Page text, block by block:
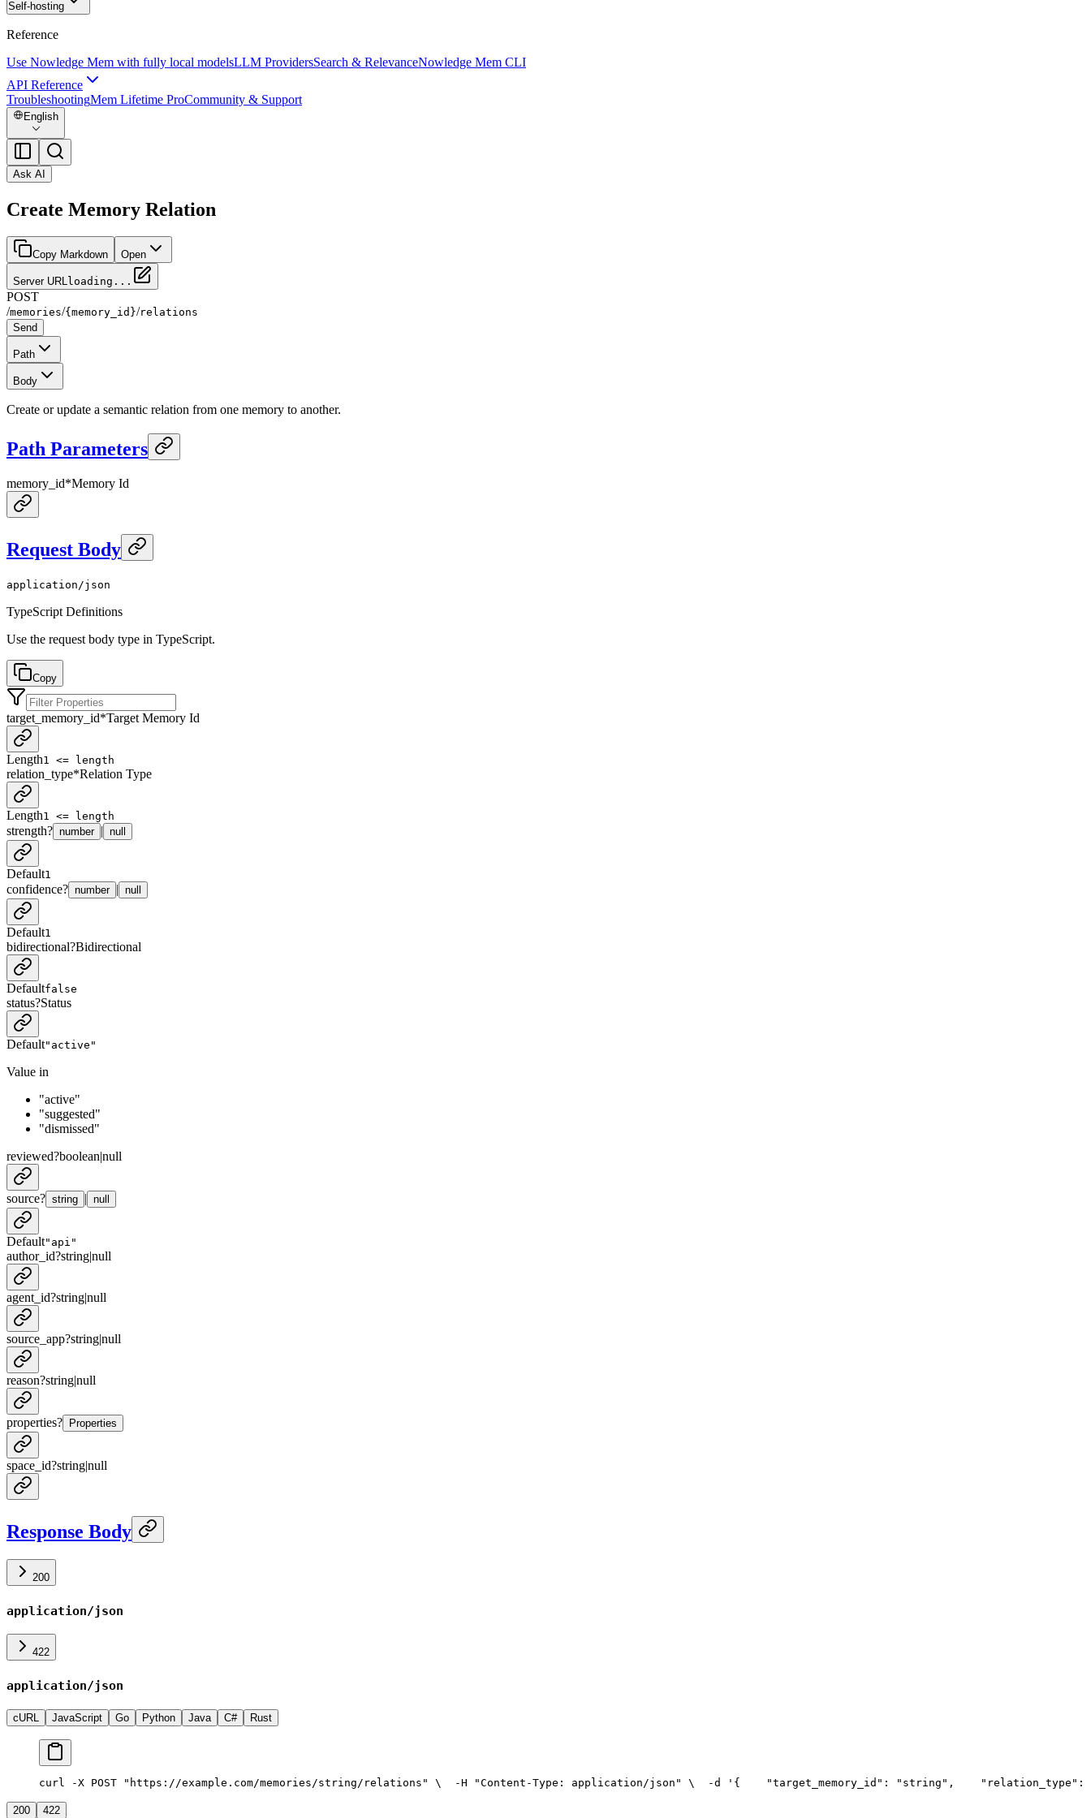
Self-hosting
Reference
Use Nowledge Mem with fully local modelsLLM ProvidersSearch & RelevanceNowledge Mem CLI
API Reference
TroubleshootingMem Lifetime ProCommunity & Support
English
Ask AI
Create Memory Relation
Copy Markdown Open
Server URLloading...
POST
/memories/{memory_id}/relations
Send
Path
Body
Create or update a semantic relation from one memory to another.
Path Parameters
memory_id*Memory Id
Request Body
application/json
TypeScript Definitions
Use the request body type in TypeScript.
Copy
target_memory_id*Target Memory Id
Length1 <= length
relation_type*Relation Type
Length1 <= length
strength? number | null
Default1
confidence? number | null
Default1
bidirectional?Bidirectional
Defaultfalse
status?Status
Default"active"
Value in
"active"
"suggested"
"dismissed"
reviewed?boolean|null
source? string | null
Default"api"
author_id?string|null
agent_id?string|null
source_app?string|null
reason?string|null
properties? Properties
space_id?string|null
Response Body
200
application/json
422
application/json
cURL JavaScript Go Python Java C# Rust
curl -X POST "https://example.com/memories/string/relations" \
  -H "Content-Type: application/json" \
  -d '{
    "target_memory_id": "string",
"relation_type":
200 422